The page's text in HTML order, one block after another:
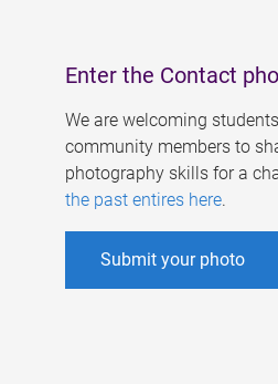
Enter the Contact
We are welcoming
community members to
photography skills for a
the past entires here.
Submit your photo